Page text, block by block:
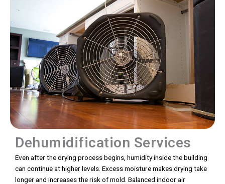
Dehumidification Services
Even after the drying process begins, humidity inside the building
can continue at higher levels. Excess moisture makes drying take
longer and increases the risk of mold. Balanced indoor air